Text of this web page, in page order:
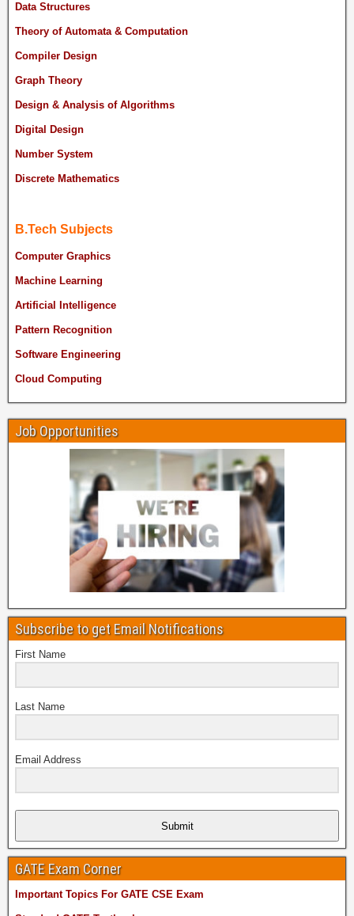
Data Structures
Theory of Automata & Computation
Compiler Design
Graph Theory
Design & Analysis of Algorithms
Digital Design
Number System
Discrete Mathematics
B.Tech Subjects
Computer Graphics
Machine Learning
Artificial Intelligence
Pattern Recognition
Software Engineering
Cloud Computing
Job Opportunities
Subscribe to get Email Notifications
First Name
Last Name
Email Address
Submit
GATE Exam Corner
Important Topics For GATE CSE Exam